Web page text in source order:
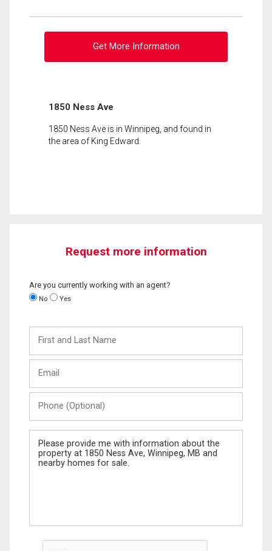
Get More Information
1850 Ness Ave
1850 Ness Ave is in Winnipeg, and found in
the area of King Edward.
Request more information
Are you currently working with an agent?
No Yes
and
Last
(Optional)
Message